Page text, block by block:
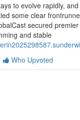
to evolve rapidly,
some clear
secured
and stable
Who Upvoted